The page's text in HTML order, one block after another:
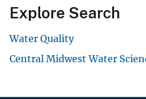
Explore Search
Water Quality
Central Midwest Water